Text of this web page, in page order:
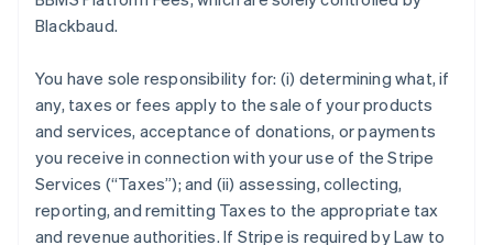
Blackbaud.
You have sole responsibility for: (i) determining what, if
any, taxes or fees apply to the sale of your products
and services, acceptance of donations, or payments
you receive in connection with your use of the Stripe
Services (“Taxes”); and (ii) assessing, collecting,
reporting, and remitting Taxes to the appropriate tax
and revenue authorities. If Stripe is required by Law to